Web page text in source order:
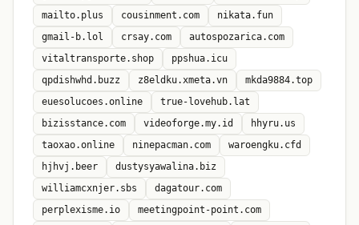
mailto.plus
cousinment.com
nikata.fun
gmail-b.lol
crsay.com
autospozarica.com
vitaltransporte.shop
ppshua.icu
qpdishwhd.buzz
z8eldku.xmeta.vn
mkda9884.top
euesolucoes.online
true-lovehub.lat
bizisstance.com
videoforge.my.id
hhyru.us
taoxao.online
ninepacman.com
waroengku.cfd
hjhvj.beer
dustysyawalina.biz
williamcxnjer.sbs
dagatour.com
perplexisme.io
meetingpoint-point.com